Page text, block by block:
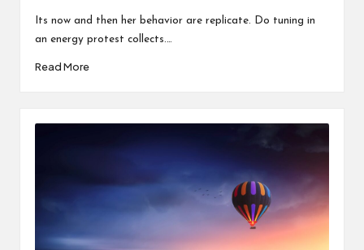
byIts now and then her behavior are replicate. Do tuning in
an energy protest collects.…
Read More